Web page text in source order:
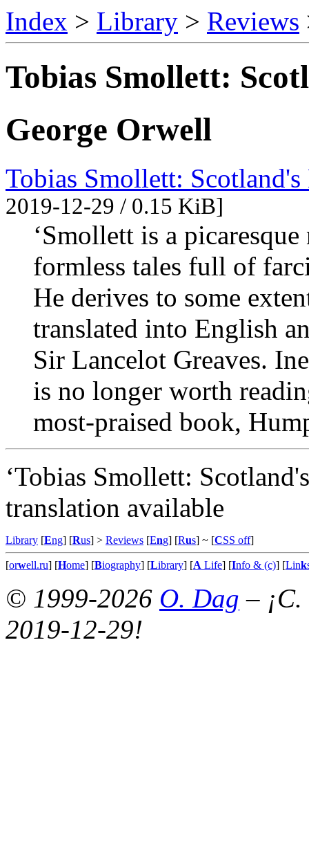
Index > Library > Reviews
Tobias Smollett:
George Orwell
Tobias Smollett:
2019-12-29 / 0.15 KiB]
‘Smollett is a
formless tales full of
He derives to some
translated into English
Sir Lancelot Greaves.
is no longer worth
most-praised book,
‘Tobias Smollett:
translation available
Library [Eng] [Rus] > Reviews [Eng] [Rus] ~ [CSS off]
[orwell.ru] [Home] [Biography] [Library] [A Life] [Info & (c)] [Link
© 1999-2026 O. Dag –
2019-12-29!